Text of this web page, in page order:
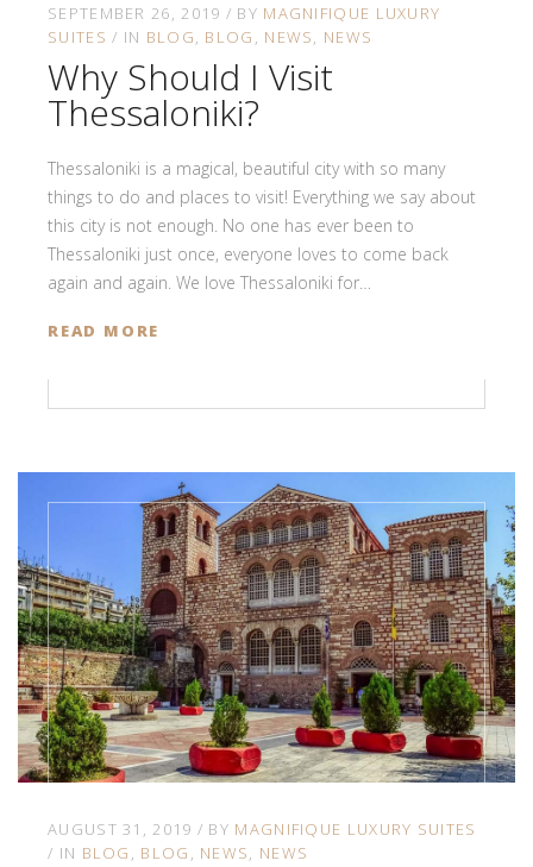
SEPTEMBER 26, 2019 BY MAGNIFIQUE LUXURY
SUITES
IN BLOG BLOG NEWS NEWS
Why Should I Visit
Thessaloniki?
Thessaloniki is a magical, beautiful city with so many
things to do and places to visit! Everything we say about
this city is not enough. No one has ever been to
Thessaloniki just once, everyone loves to come back
again and again. We love Thessaloniki for…
READ MORE
AUGUST 31, 2019 BY MAGNIFIQUE LUXURY SUITES
IN BLOG BLOG NEWS NEWS